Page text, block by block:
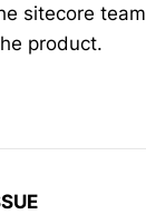
sitecore
product.